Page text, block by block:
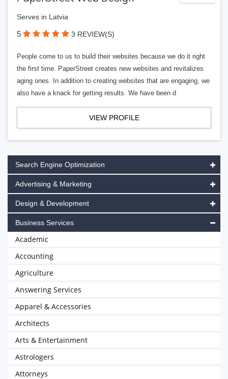
Serves in Latvia
5 3 REVIEW(S)
People come to us to build their websites because we do it right
the first time. PaperStreet creates new websites and revitalizes
aging ones. In addition to creating websites that are engaging, we
also have a knack for getting results. We have been d
VIEW PROFILE
Search Engine Optimization
Advertising & Marketing
Design & Development
Business Services
Academic
Accounting
Agriculture
Answering Services
Apparel & Accessories
Architects
Arts & Entertainment
Astrologers
Attorneys